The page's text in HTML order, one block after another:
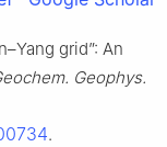
grid”: An
Geophys.
.